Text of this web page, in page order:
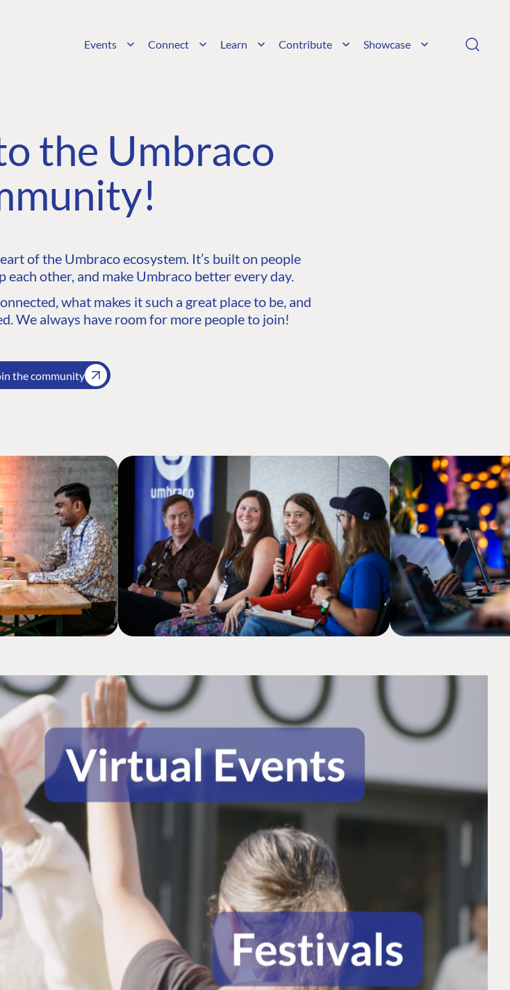
Events Connect Learn Contribute Showcase
the Umbraco
of the Umbraco ecosystem. It’s built on people
each other, and make Umbraco better every day.
what makes it such a great place to be, and
We always have room for more people to join!
the community